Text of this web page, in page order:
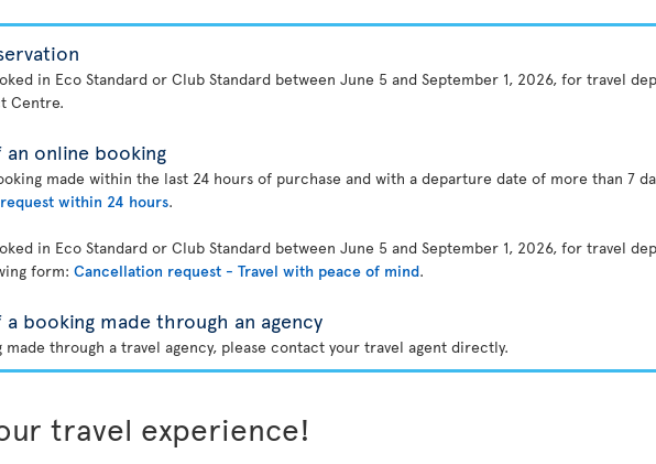
in Eco Standard or Club Standard between June 5 and September 1, 2026, for travel
Centre.
online booking
made within the last 24 hours of purchase and with a departure date of more than 7
within 24 hours.
in Eco Standard or Club Standard between June 5 and September 1, 2026, for travel
form: Cancellation request - Travel with peace of mind.
booking made through an agency
made through a travel agency, please contact your travel agent directly.
travel experience!